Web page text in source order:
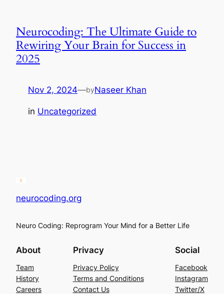
Neurocoding: The Ultimate Guide to
Rewiring Your Brain for Success in
2025
Nov 2, 2024—byNaseer Khan
in Uncategorized
neurocoding.org
Neuro Coding: Reprogram Your Mind for a Better Life
About
Team
History
Careers
Privacy
Privacy Policy
Terms and Conditions
Contact Us
Social
Facebook
Instagram
Twitter/X